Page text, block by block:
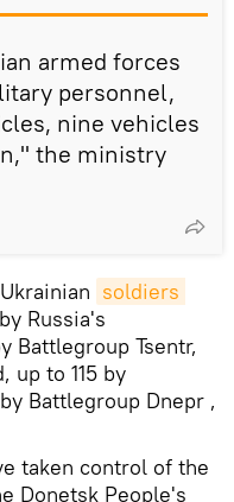
armed forces
personnel,
nine vehicles
the ministry
soldiers
Russia's
Battlegroup Tsentr,
up to 115 by
Battlegroup Dnepr ,
taken control of the
Donetsk People's